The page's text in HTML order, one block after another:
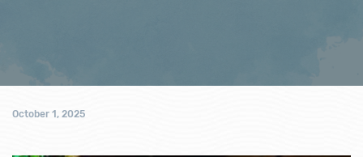
October 1, 2025